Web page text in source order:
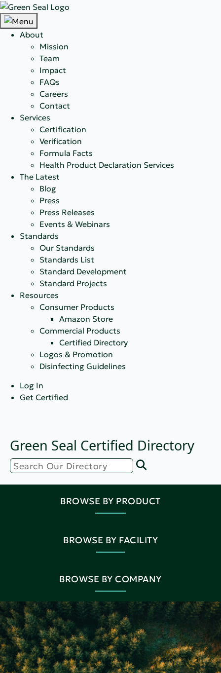
About
Mission
Team
Impact
FAQs
Careers
Contact
Services
Certification
Verification
Formula Facts
Health Product Declaration Services
The Latest
Blog
Press
Press Releases
Events & Webinars
Standards
Our Standards
Standards List
Standard Development
Standard Projects
Resources
Consumer Products
Amazon Store
Commercial Products
Certified Directory
Logos & Promotion
Disinfecting Guidelines
Log In
Get Certified
Green Seal Certified Directory
BROWSE BY PRODUCT
BROWSE BY FACILITY
BROWSE BY COMPANY